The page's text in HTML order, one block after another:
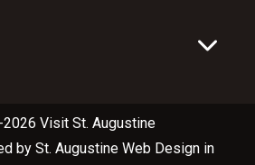
Visit St. Augustine
by St. Augustine Web Design in